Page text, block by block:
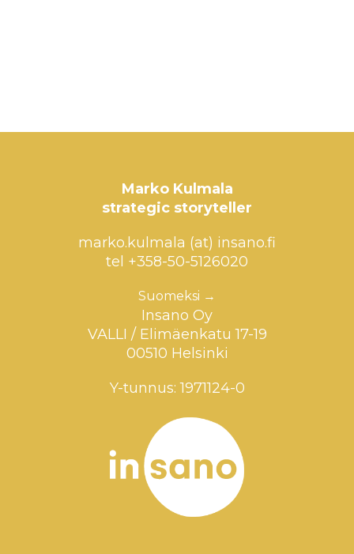
Marko Kulmala
strategic storyteller
marko.kulmala (at) insano.fi
tel +358-50-5126020
Suomeksi →
Insano Oy
VALLI / Elimäenkatu 17-19
00510 Helsinki
Y-tunnus: 1971124-0